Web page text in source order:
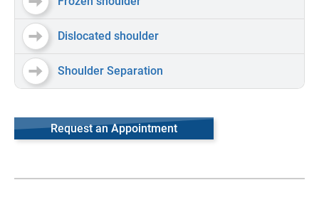
Dislocated shoulder
Shoulder Separation
Request an Appointment